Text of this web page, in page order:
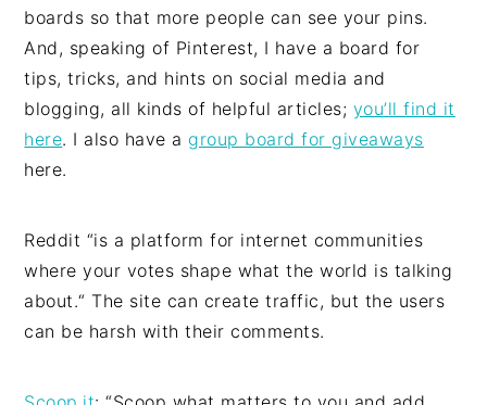
boards so that more people can see your pins.
And, speaking of Pinterest, I have a board for
tips, tricks, and hints on social media and
blogging, all kinds of helpful articles; you’ll find it
here. I also have a group board for giveaways
here.
Reddit “is a platform for internet communities
where your votes shape what the world is talking
about.“ The site can create traffic, but the users
can be harsh with their comments.